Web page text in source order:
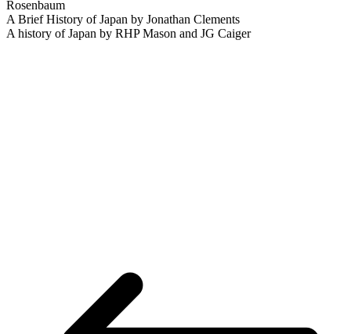
Rosenbaum
A Brief History of Japan by Jonathan Clements
A history of Japan by RHP Mason and JG Caiger